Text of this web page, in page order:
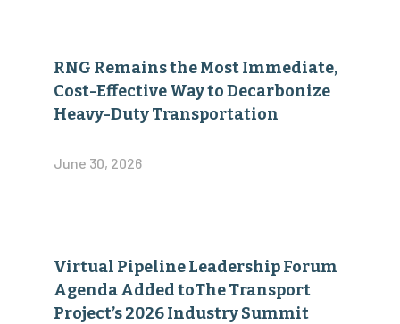
RNG Remains the Most Immediate,
Cost-Effective Way to Decarbonize
Heavy-Duty Transportation
June 30, 2026
Virtual Pipeline Leadership Forum
Agenda Added toThe Transport
Project’s 2026 Industry Summit